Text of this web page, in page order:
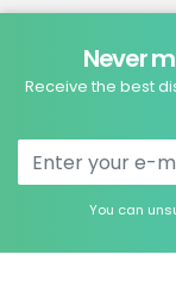
Never
Receive the best
You can